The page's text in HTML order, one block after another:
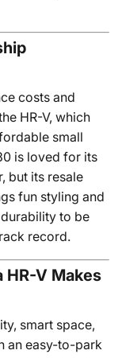
costs and
HR-V, which
small
is loved for its
but its resale
fun styling and
to be
record.
HR-V Makes
smart space,
an easy-to-park